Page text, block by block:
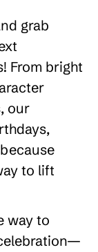
grab
From bright
our
to lift
way to